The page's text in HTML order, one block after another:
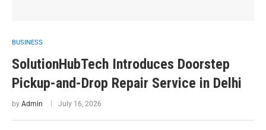
BUSINESS
SolutionHubTech Introduces Doorstep
Pickup-and-Drop Repair Service in Delhi
by Admin July 16, 2026